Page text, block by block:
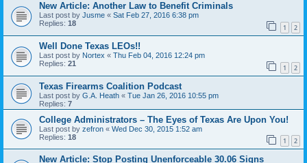
New Article: Another Law to Benefit Criminals
Last post by Jusme « Sat Feb 27, 2016 6:38 pm
Replies: 18 1 2
Well Done Texas LEOs!!
Last post by Nortex « Thu Feb 04, 2016 12:24 pm
Replies: 21 1 2
Texas Firearms Coalition Podcast
Last post by G.A. Heath « Tue Jan 26, 2016 10:55 pm
Replies: 7
College Administrators – The Eyes of Texas Are Upon You!
Last post by zefron « Wed Dec 30, 2015 1:52 am
Replies: 18 1 2
New Article: Stop Posting Unenforceable 30.06 Signs